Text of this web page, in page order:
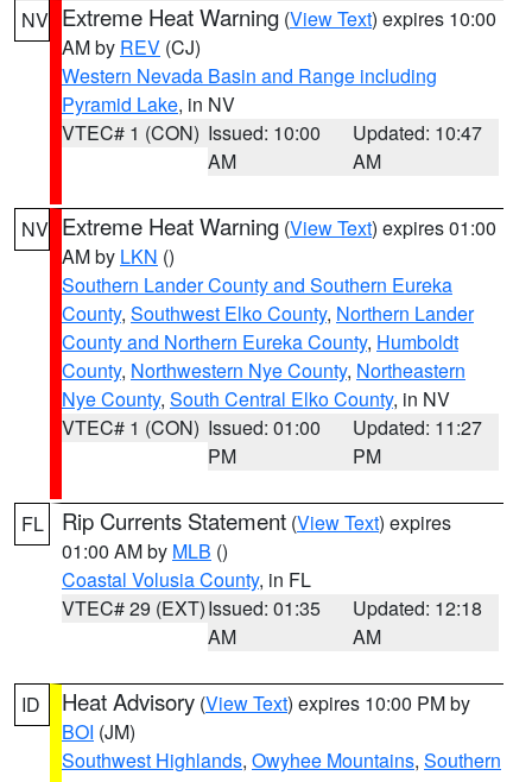
NV Extreme Heat Warning (View Text) expires 10:00
AM by REV (CJ)
Western Nevada Basin and Range including
Pyramid Lake, in NV
VTEC# 1 (CON) Issued: 10:00
AM
Updated: 10:47
AM
NV Extreme Heat Warning (View Text) expires 01:00
AM by LKN ()
Southern Lander County and Southern Eureka
County, Southwest Elko County, Northern Lander
County and Northern Eureka County, Humboldt
County, Northwestern Nye County, Northeastern
Nye County, South Central Elko County, in NV
VTEC# 1 (CON) Issued: 01:00
PM
Updated: 11:27
PM
FL Rip Currents Statement (View Text) expires
01:00 AM by MLB ()
Coastal Volusia County, in FL
VTEC# 29 (EXT)Issued: 01:35
AM
Updated: 12:18
AM
ID Heat Advisory (View Text) expires 10:00 PM by
BOI (JM)
Southwest Highlands, Owyhee Mountains, Southern